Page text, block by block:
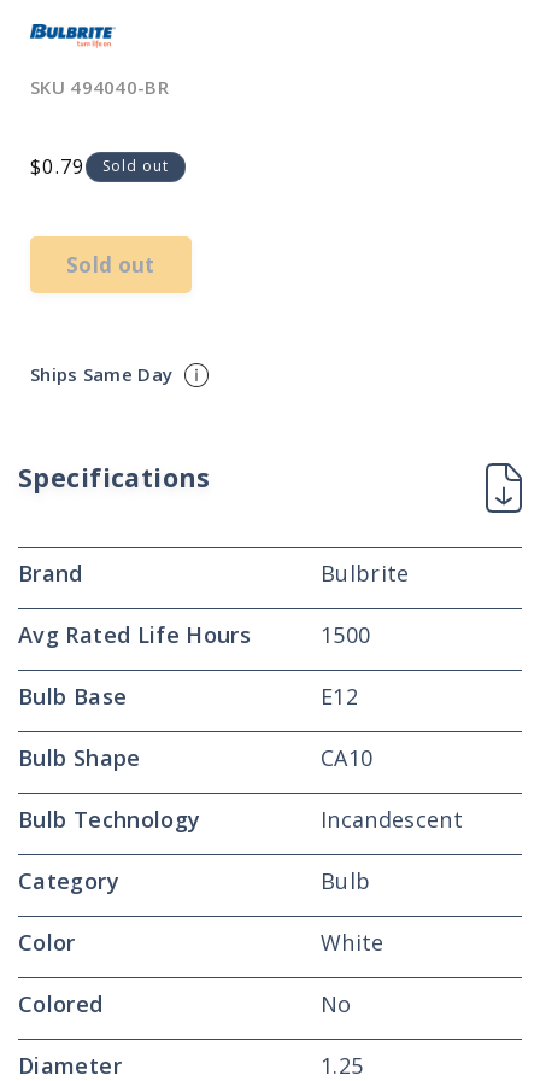
SKU 494040-BR
Regular
$0.79 Sold out
Sold out
Ships Same Day
Specifications
Brand Bulbrite
Avg Rated Life Hours 1500
Bulb Base E12
Bulb Shape CA10
Bulb Technology Incandescent
Category Bulb
Color White
Colored No
Diameter 1.25